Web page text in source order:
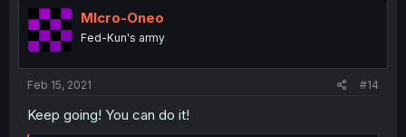
o
n
MIcro-Oneo
Fed-Kun's army
Feb 15, 2021 #14
Keep going! You can do it!